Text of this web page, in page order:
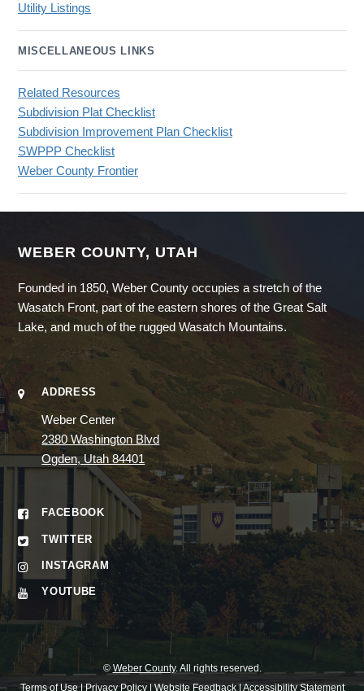
Utility Listings
MISCELLANEOUS LINKS
Related Resources
Subdivision Plat Checklist
Subdivision Improvement Plan Checklist
SWPPP Checklist
Weber County Frontier
WEBER COUNTY, UTAH
Founded in 1850, Weber County occupies a stretch of the
Wasatch Front, part of the eastern shores of the Great Salt
Lake, and much of the rugged Wasatch Mountains.
ADDRESS
Weber Center
2380 Washington Blvd
Ogden, Utah 84401
FACEBOOK
TWITTER
INSTAGRAM
YOUTUBE
© Weber County. All rights reserved.
Terms of Use|Privacy Policy|Website Feedback|Accessibility Statement